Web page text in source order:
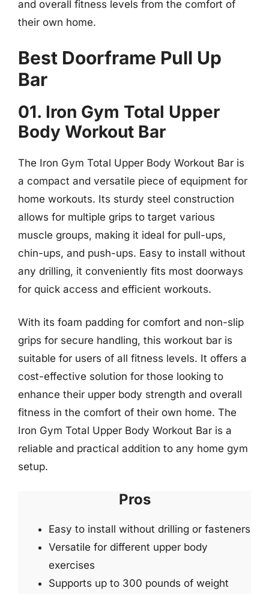
and overall fitness levels from the comfort of
their own home.
Best Doorframe Pull Up
Bar
01. Iron Gym Total Upper
Body Workout Bar
The Iron Gym Total Upper Body Workout Bar is
a compact and versatile piece of equipment for
home workouts. Its sturdy steel construction
allows for multiple grips to target various
muscle groups, making it ideal for pull-ups,
chin-ups, and push-ups. Easy to install without
any drilling, it conveniently fits most doorways
for quick access and efficient workouts.
With its foam padding for comfort and non-slip
grips for secure handling, this workout bar is
suitable for users of all fitness levels. It offers a
cost-effective solution for those looking to
enhance their upper body strength and overall
fitness in the comfort of their own home. The
Iron Gym Total Upper Body Workout Bar is a
reliable and practical addition to any home gym
setup.
Pros
Easy to install without drilling or fasteners
Versatile for different upper body
exercises
Supports up to 300 pounds of weight